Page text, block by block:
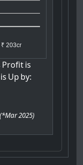
₹ 203cr
Profitis
is Up by:
(*Mar 2025)